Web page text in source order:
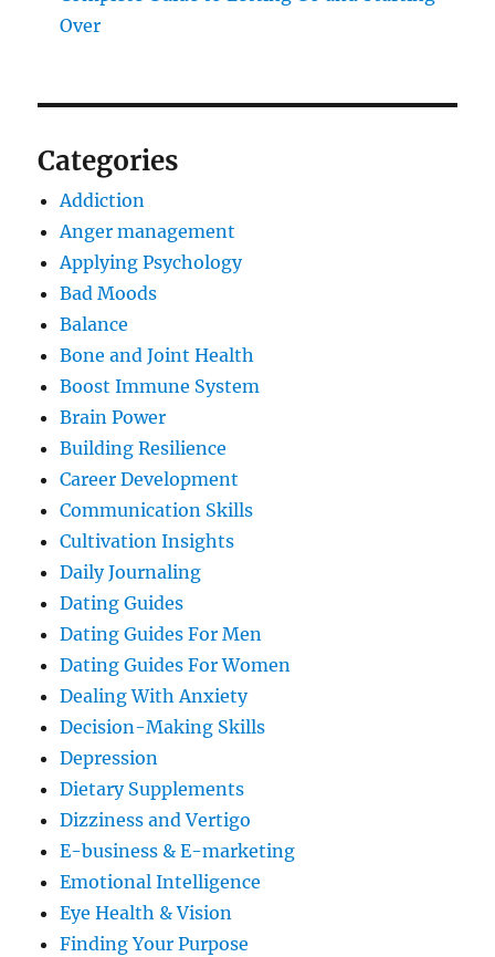
Over
Categories
Addiction
Anger management
Applying Psychology
Bad Moods
Balance
Bone and Joint Health
Boost Immune System
Brain Power
Building Resilience
Career Development
Communication Skills
Cultivation Insights
Daily Journaling
Dating Guides
Dating Guides For Men
Dating Guides For Women
Dealing With Anxiety
Decision-Making Skills
Depression
Dietary Supplements
Dizziness and Vertigo
E-business & E-marketing
Emotional Intelligence
Eye Health & Vision
Finding Your Purpose